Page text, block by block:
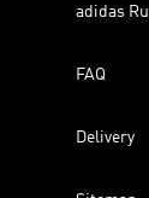
adidas
FAQ
Delivery